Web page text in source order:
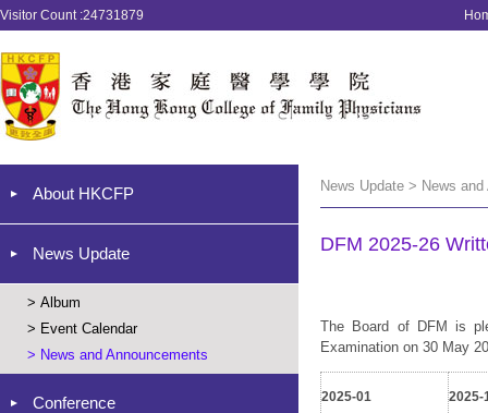
Visitor Count :24731879
About HKCFP
News Update
> Album
> Event Calendar
> News and Announcements
Conference
News Update > News
DFM 2025-26
The Board of DFM is
Examination on 30 May
2025-01 2025-